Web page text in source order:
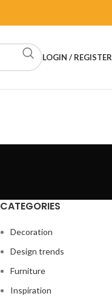
LOGIN / REGISTER
CATEGORIES
Decoration
Design trends
Furniture
Inspiration